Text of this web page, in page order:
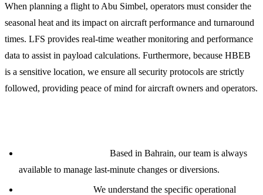
When planning a flight to Abu Simbel, operators must consider the
seasonal heat and its impact on aircraft performance and turnaround
times. LFS provides real-time weather monitoring and performance
data to assist in payload calculations. Furthermore, because HBEB
is a sensitive location, we ensure all security protocols are strictly
followed, providing peace of mind for aircraft owners and operators.
Based in Bahrain, our team is always
available to manage last-minute changes or diversions.
We understand the specific operational